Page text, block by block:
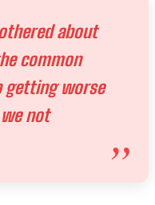
about
common
getting worse
not